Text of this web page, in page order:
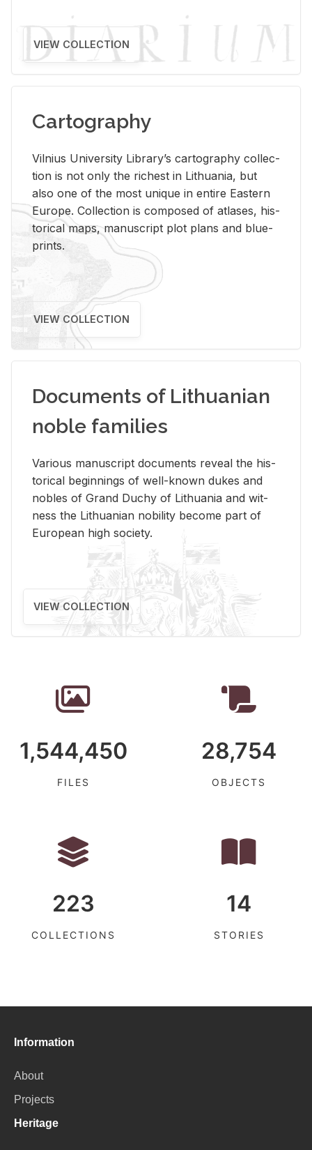
VIEW COLLECTION
Cartography
Vil­nius Uni­ver­sity Li­brary’s car­tog­ra­phy col­lec­
tion is not only the rich­est in Lithua­nia, but
also one of the most unique in en­tire East­ern
Eu­rope. Col­lec­tion is com­posed of at­lases, his­
tor­i­cal maps, man­u­script plot plans and blue­
prints.
VIEW COLLECTION
Documents of Lithuanian
noble families
Var­i­ous man­u­script doc­u­ments re­veal the his­
tor­i­cal be­gin­nings of well-known dukes and
no­bles of Grand Duchy of Lithua­nia and wit­
ness the Lithuan­ian no­bil­ity be­come part of
Eu­ro­pean high so­ci­ety.
VIEW COLLECTION
1,544,450
FILES
28,754
OBJECTS
223
COLLECTIONS
14
STORIES
Information
About
Projects
Heritage